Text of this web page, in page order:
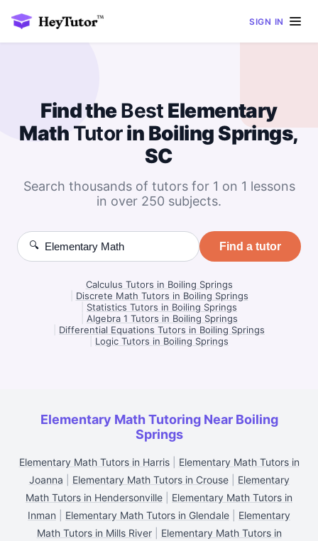
SIGN IN
Find theBest Elementary
Math Tutorin Boiling Springs,
SC
Search thousands of tutors for 1 on 1 lessons
in over 250 subjects.
🔍 Find a tutor
Calculus Tutors in Boiling Springs
Discrete Math Tutors in Boiling Springs
Statistics Tutors in Boiling Springs
Algebra 1 Tutors in Boiling Springs
Differential Equations Tutors in Boiling Springs
Logic Tutors in Boiling Springs
Elementary Math Tutoring Near Boiling
Springs
Elementary Math Tutors in Harris| Elementary Math Tutors in
Joanna
Elementary Math Tutors in Crouse| Elementary
Math Tutors in Hendersonville
Elementary Math Tutors in
Inman
Elementary Math Tutors in Glendale
Elementary
Math Tutors in Mills River| Elementary Math Tutors in